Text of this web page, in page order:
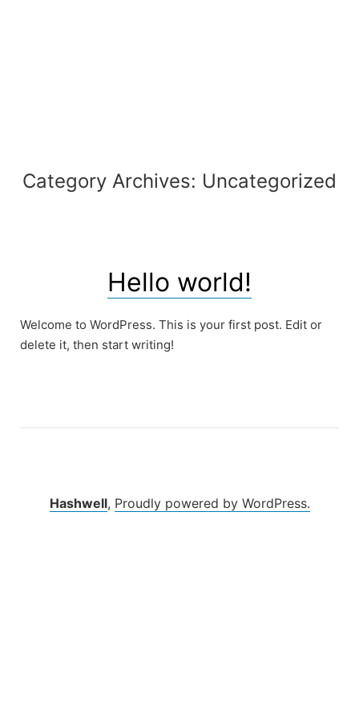
Category Archives: Uncategorized
Hello world!
Welcome to WordPress. This is your first post. Edit or
delete it, then start writing!
Hashwell, Proudly powered by WordPress.